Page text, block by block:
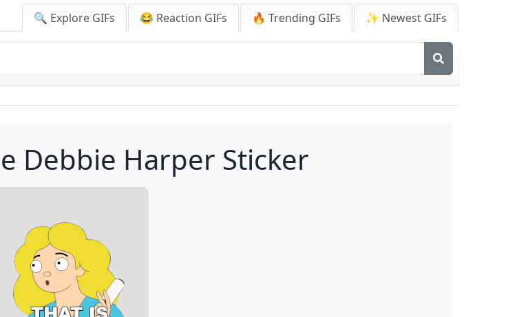
🔍 Explore GIFs 😂 Reaction GIFs 🔥 Trending GIFs ✨ Newest GIFs
Debbie Harper Sticker